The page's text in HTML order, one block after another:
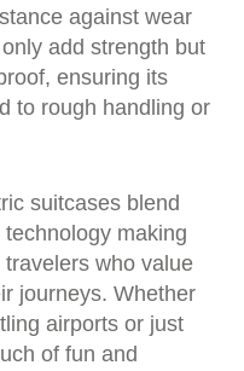
against wear
add strength but
ensuring its
to rough handling or
suitcases blend
making
who value
journeys. Whether
airports or just
of fun and